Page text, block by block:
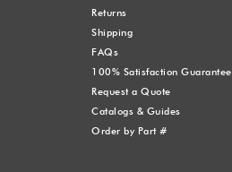
Returns
Shipping
FAQs
100% Satisfaction Guarantee
Request a Quote
Catalogs & Guides
Order by Part #